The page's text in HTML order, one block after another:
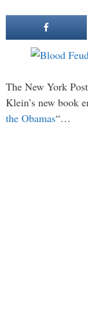
The New York
Klein’s new book
the Obamas“…